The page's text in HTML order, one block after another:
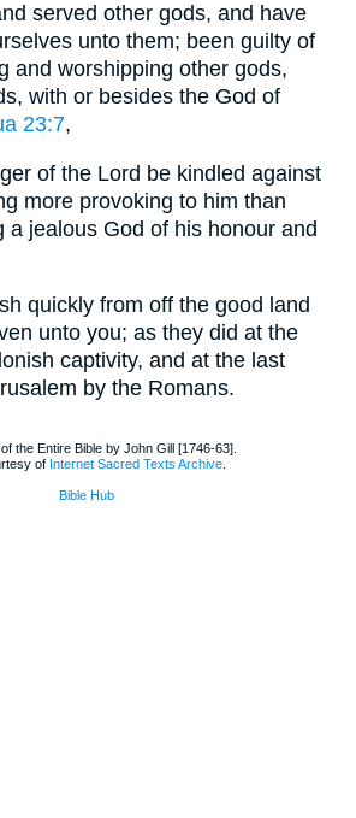
served other gods, and have
unto them; been guilty of
and worshipping other gods,
with or besides the God of
23:7,
of the Lord be kindled against
more provoking to him than
a jealous God of his honour and
quickly from off the good land
unto you; as they did at the
captivity, and at the last
by the Romans.
the Entire Bible by John Gill [1746-63].
of Internet Sacred Texts Archive.
Bible Hub